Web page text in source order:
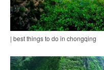
| best things to do in chongqing